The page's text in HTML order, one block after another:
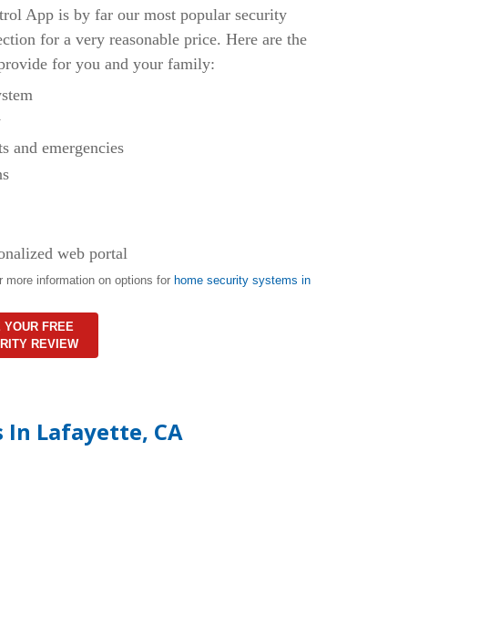
App is by far our most popular security
for a very reasonable price. Here are the
for you and your family:
and emergencies
web portal
information on options for home security systems in
YOUR FREE
REVIEW
In Lafayette, CA